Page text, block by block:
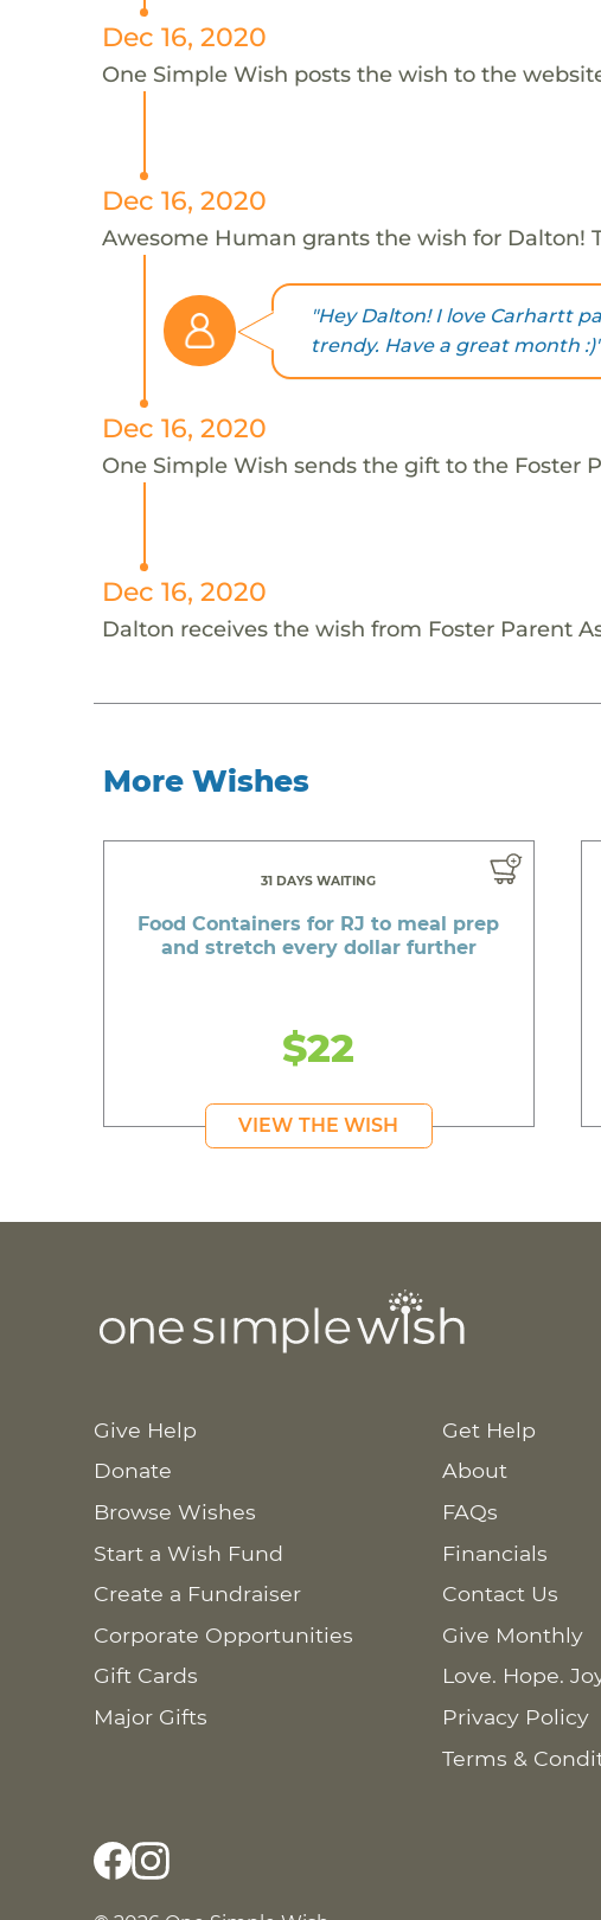
Dec 16, 2020
One Simple Wish posts the wish to the
Dec 16, 2020
Awesome Human grants the wish for Dalton!
"Hey Dalton! I love Carhartt
trendy. Have a great month :)"
Dec 16, 2020
One Simple Wish sends the gift to the Foster
Dec 16, 2020
Dalton receives the wish from Foster Parent
More Wishes
31 DAYS WAITING
Food Containers for RJ to meal prep
and stretch every dollar further
$22
VIEW THE WISH
Give Help
Donate
Browse Wishes
Start a Wish Fund
Create a Fundraiser
Corporate Opportunities
Gift Cards
Major Gifts
Get Help
About
FAQs
Financials
Contact Us
Give Monthly
Love. Hope.
Privacy Policy
Terms &